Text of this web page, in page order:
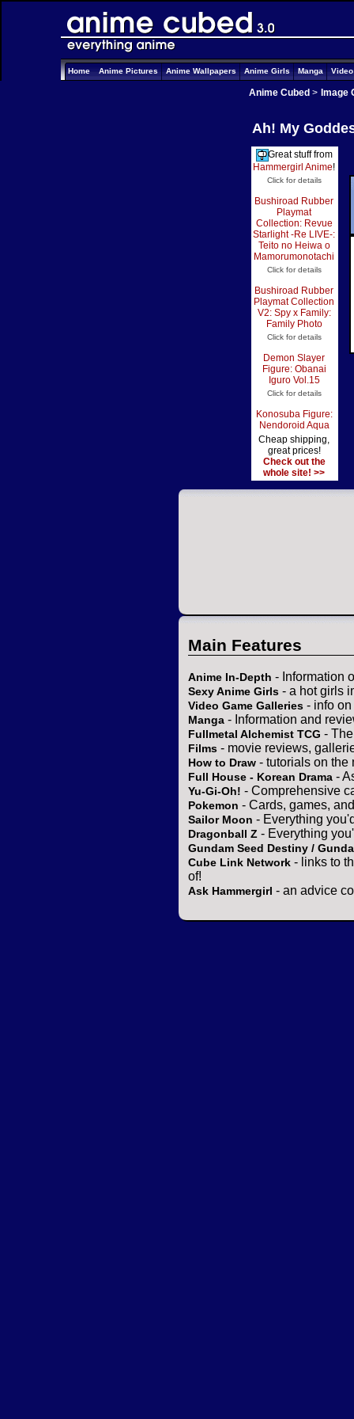
Home Anime Pictures Anime Wallpapers Anime Girls Manga
Anime Cubed > Image
Ah! My
Great stuff from
Hammergirl Anime!
Click for details
Bushiroad Rubber
Playmat
Collection: Revue
Starlight -Re LIVE-:
Teito no Heiwa o
Mamorumonotachi
Click for details
Bushiroad Rubber
Playmat Collection
V2: Spy x Family:
Family Photo
Click for details
Demon Slayer
Figure: Obanai
Iguro Vol.15
Click for details
Konosuba Figure:
Nendoroid Aqua
Cheap shipping,
great prices!
Check out the
whole site! >>
Main Features
Anime In-Depth - Information
Sexy Anime Girls - a hot girls
Video Game Galleries - info
Manga - Information and
Fullmetal Alchemist TCG -
Films - movie reviews,
How to Draw - tutorials on the
Full House - Korean Drama -
Yu-Gi-Oh! - Comprehensive
Pokemon - Cards, games,
Sailor Moon - Everything
Dragonball Z - Everything
Gundam Seed Destiny /
Cube Link Network - links to
of!
Ask Hammergirl - an advice